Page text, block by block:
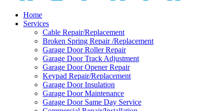
Home
Services
Cable Repair/Replacement
Broken Spring Repair /Replacement
Garage Door Roller Repair
Garage Door Track Adjustment
Garage Door Opener Repair
Keypad Repair/Replacement
Garage Door Insulation
Garage Door Maintenance
Garage Door Same Day Service